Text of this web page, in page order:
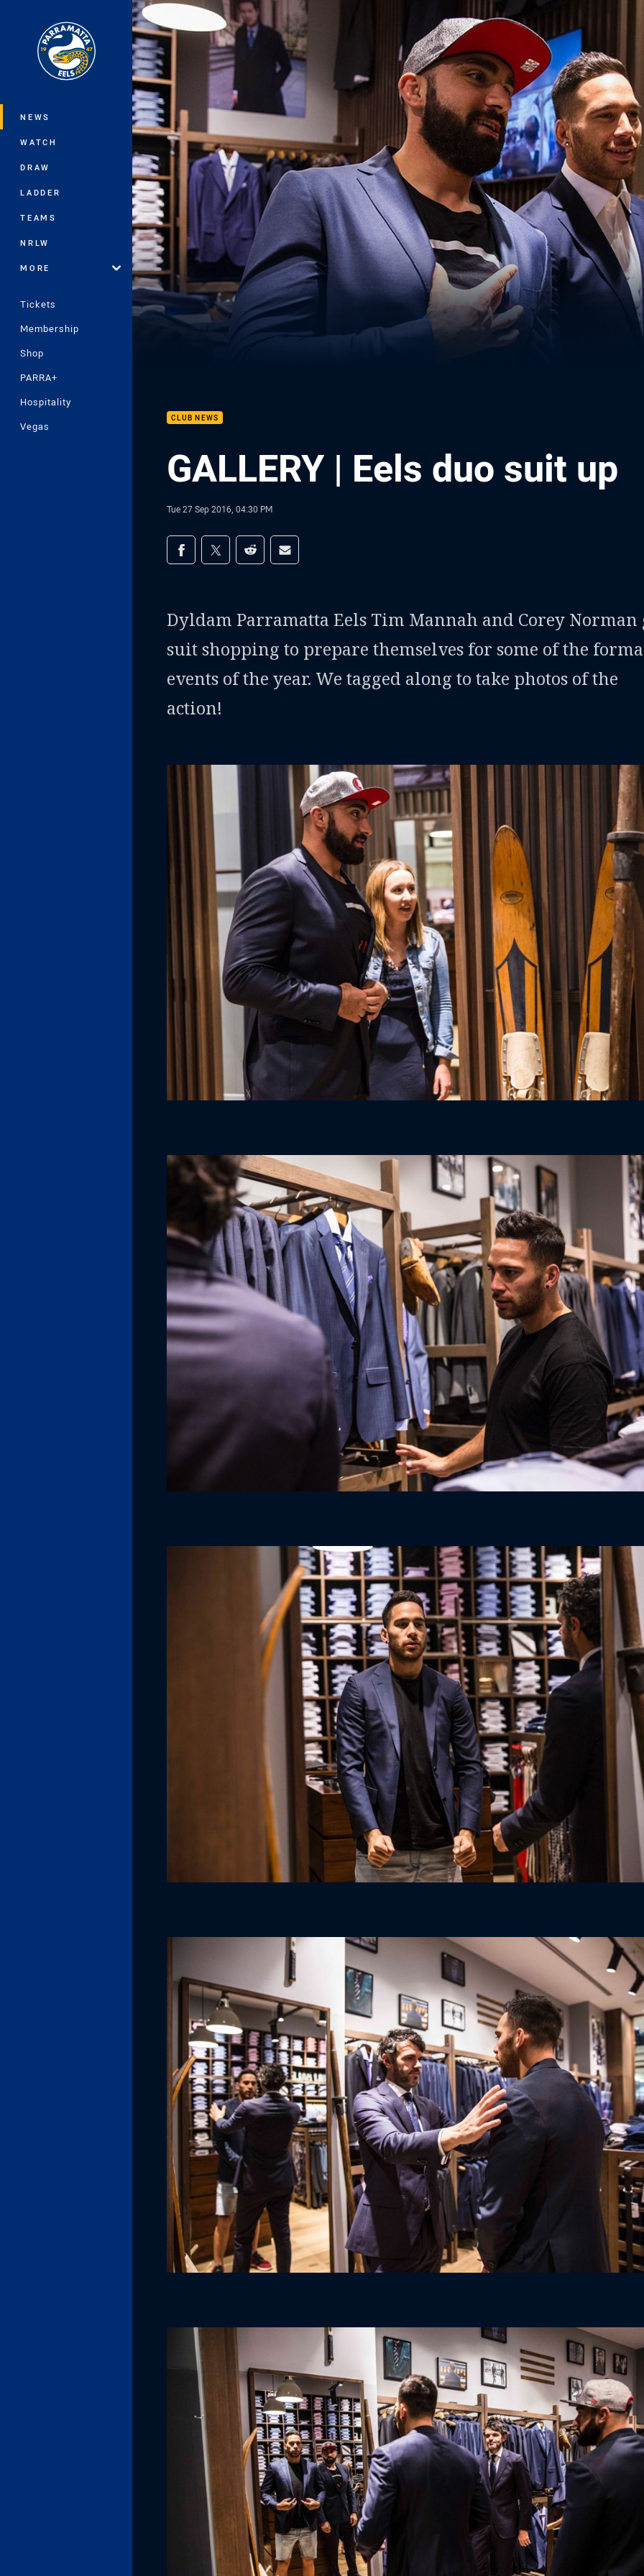
Main
NEWS
WATCH
DRAW
LADDER
TEAMS
NRLW
MORE
Tickets
Membership
Shop
PARRA+
Hospitality
Vegas
You have skipped the navigation, tab for page content
CLUB NEWS
GALLERY | Eels duo suit up
Tue 27 Sep 2016, 04:30 PM
Share on social media
Share via Facebook
Share via Twitter
Share via Reddit
Share via Email
Dyldam Parramatta Eels Tim Mannah and Corey Norman
suit shopping to prepare themselves for some of the
events of the year. We tagged along to take photos of the
action!